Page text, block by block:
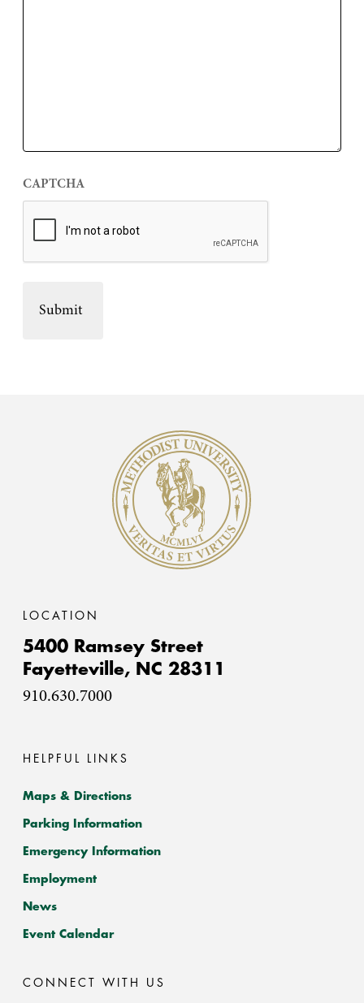
CAPTCHA
Methodist University
LOCATION
5400 Ramsey Street
Fayetteville, NC 28311
910.630.7000
HELPFUL LINKS
Maps & Directions
Parking Information
Emergency Information
Employment
News
Event Calendar
CONNECT WITH US